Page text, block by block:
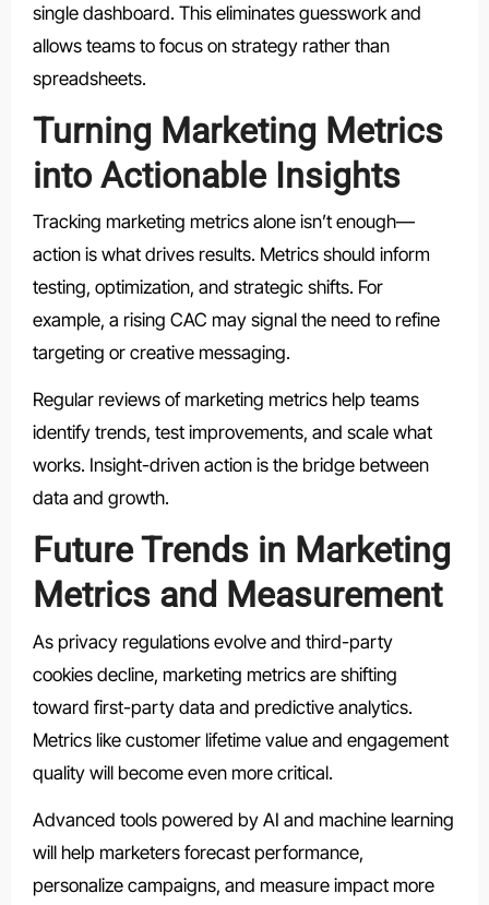
single dashboard. This eliminates guesswork and
allows teams to focus on strategy rather than
spreadsheets.
Turning Marketing Metrics
into Actionable Insights
Tracking marketing metrics alone isn’t enough—
action is what drives results. Metrics should inform
testing, optimization, and strategic shifts. For
example, a rising CAC may signal the need to refine
targeting or creative messaging.
Regular reviews of marketing metrics help teams
identify trends, test improvements, and scale what
works. Insight-driven action is the bridge between
data and growth.
Future Trends in Marketing
Metrics and Measurement
As privacy regulations evolve and third-party
cookies decline, marketing metrics are shifting
toward first-party data and predictive analytics.
Metrics like customer lifetime value and engagement
quality will become even more critical.
Advanced tools powered by AI and machine learning
will help marketers forecast performance,
personalize campaigns, and measure impact more